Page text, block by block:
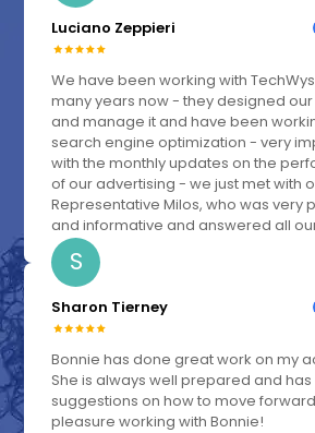
Luciano Zeppieri
We have been working with
many years now - they designed
and manage it and have been
search engine optimization - very
with the monthly updates on the
of our advertising - we just met with
Representative Milos, who was very
and informative and answered all
S
Sharon Tierney
Bonnie has done great work on my
She is always well prepared and
suggestions on how to move
pleasure working with Bonnie!